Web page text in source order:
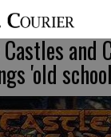
and
'old